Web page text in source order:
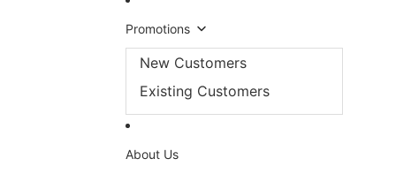
Promotions
New Customers
Existing Customers
About Us